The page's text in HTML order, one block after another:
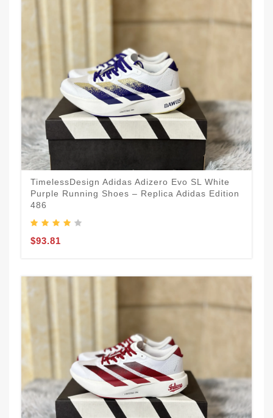
TimelessDesign Adidas Adizero Evo SL White
Purple Running Shoes – Replica Adidas Edition
486
$93.81